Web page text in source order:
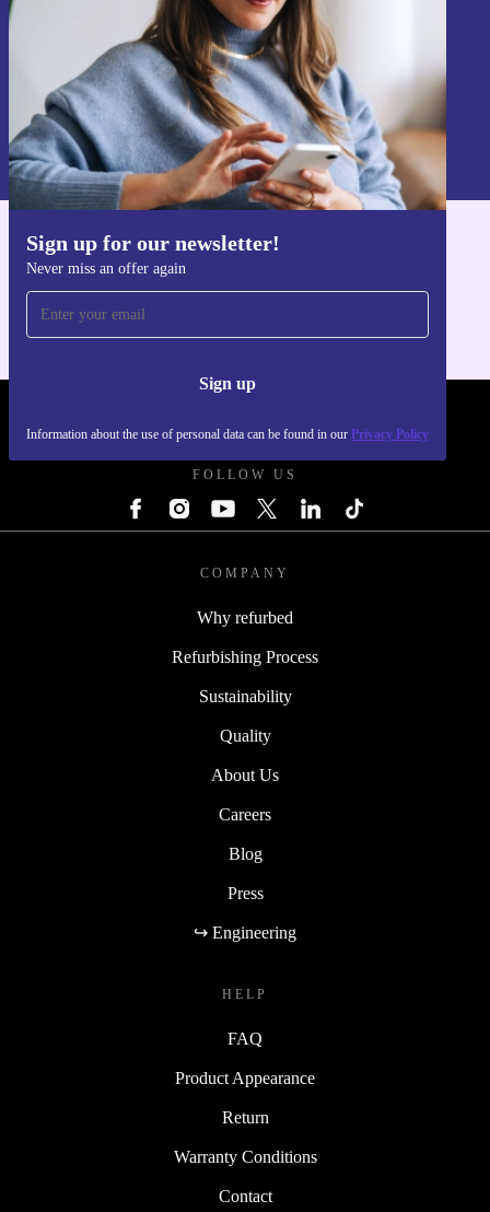
Sign up for our newsletter!
Never miss an offer again
Sign up
Information about the use of personal data can be found in our Privacy Policy
Sign up
Information about the use of personal data can be found in our
Privacy policy
Get the refurbed app
FOLLOW US
COMPANY
Why refurbed
Refurbishing Process
Sustainability
Quality
About Us
Careers
Blog
Press
↪ Engineering
HELP
FAQ
Product Appearance
Return
Warranty Conditions
Contact